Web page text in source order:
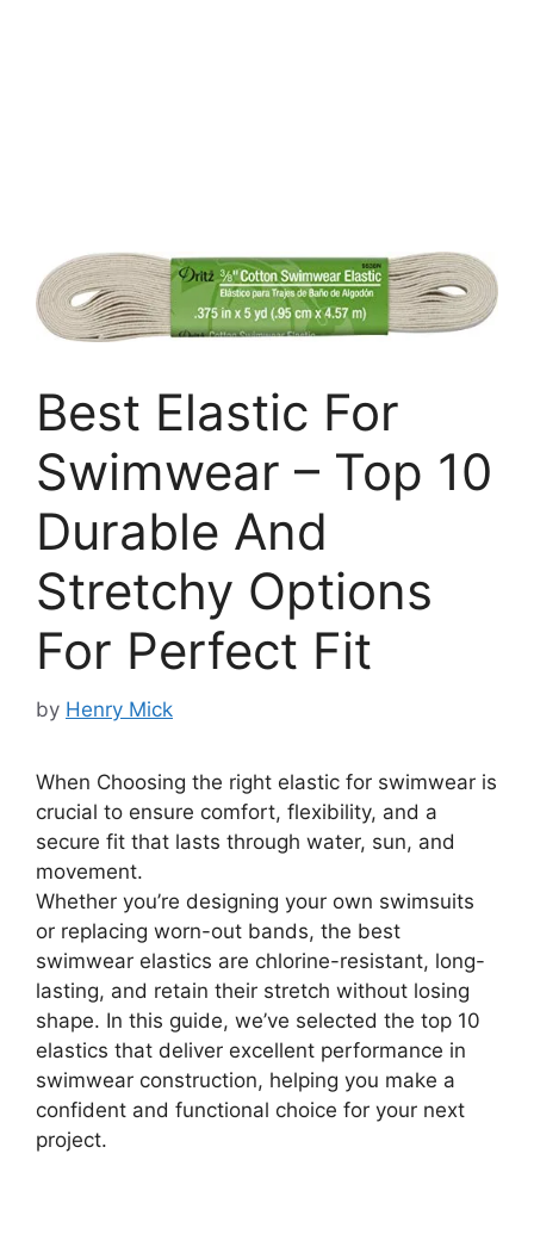
Best Elastic For
Swimwear – Top 10
Durable And
Stretchy Options
For Perfect Fit
by Henry Mick
When Choosing the right elastic for swimwear is
crucial to ensure comfort, flexibility, and a
secure fit that lasts through water, sun, and
movement.
Whether you’re designing your own swimsuits
or replacing worn-out bands, the best
swimwear elastics are chlorine-resistant, long-
lasting, and retain their stretch without losing
shape. In this guide, we’ve selected the top 10
elastics that deliver excellent performance in
swimwear construction, helping you make a
confident and functional choice for your next
project.